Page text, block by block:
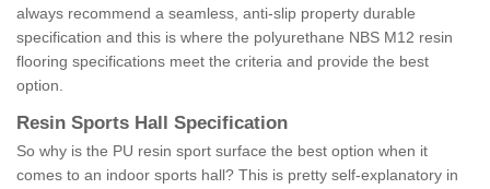
always recommend a seamless, anti-slip property durable
specification and this is where the polyurethane NBS M12 resin
flooring specifications meet the criteria and provide the best
option.
Resin Sports Hall Specification
So why is the PU resin sport surface the best option when it
comes to an indoor sports hall? This is pretty self-explanatory in